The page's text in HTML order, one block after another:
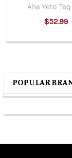
Sidebar
POPULAR
Aha Yeto
$52.99